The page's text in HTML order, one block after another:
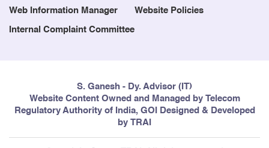
Web Information Manager Website Policies
Internal Complaint Committee
S. Ganesh - Dy. Advisor (IT)
Website Content Owned and Managed by Telecom
Regulatory Authority of India, GOI Designed & Developed
by TRAI